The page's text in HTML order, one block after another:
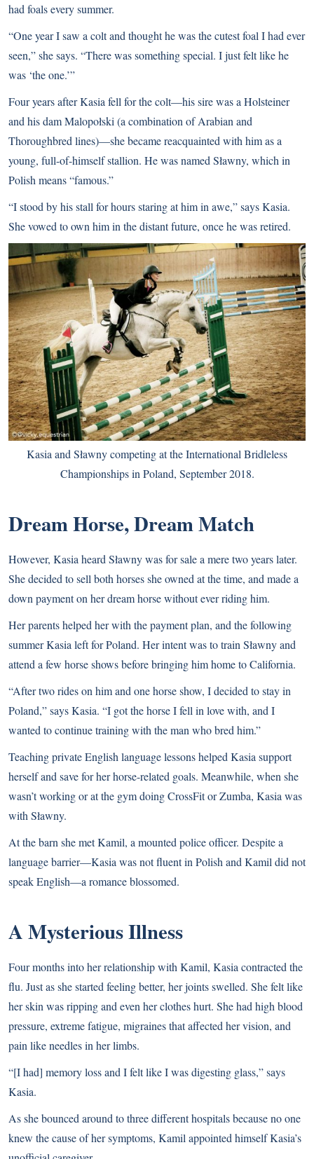
had foals every summer.
“One year I saw a colt and thought he was the cutest foal I had ever
seen,” she says. “There was something special. I just felt like he
was ‘the one.’”
Four years after Kasia fell for the colt—his sire was a Holsteiner
and his dam Malopołski (a combination ofArabian and
Thoroughbred lines)—she became reacquainted with him as a
young, full-of-himself stallion. He was named Sławny, which in
Polish means “famous.”
“I stood by his stall for hours staring at him in awe,” says Kasia.
She vowed to own him in the distant future, once he was retired.
Kasia and Sławny competing at the International Bridleless
Championships in Poland, September 2018.
Dream Horse, Dream Match
However, Kasia heard Sławny was for sale a mere two years later.
She decided to sell both horses she owned at the time, and made a
down payment on her dream horse without ever riding him.
Her parents helped her with the payment plan, and the following
summer Kasia left for Poland. Her intent was to train Sławny and
attend a few horse shows before bringing him home to California.
“After two rides on him and one horse show, I decided to stay in
Poland,” says Kasia. “I got the horse I fell in love with, and I
wanted to continue training with the man who bred him.”
Teaching private English language lessons helped Kasia support
herself and save for her horse-related goals. Meanwhile, when she
wasn’t working or at the gym doing CrossFit or Zumba, Kasia was
with Sławny.
At the barn she met Kamil, a mounted police officer. Despite a
language barrier—Kasia was not fluent in Polish and Kamil did not
speak English—a romance blossomed.
A Mysterious Illness
Four months into her relationship with Kamil, Kasia contracted the
flu. Just as she started feeling better, her joints swelled. She felt like
her skin was ripping and even her clothes hurt. She had high blood
pressure, extreme fatigue, migraines that affected her vision, and
pain like needles in her limbs.
“[I had] memory loss and I felt like I was digesting glass,” says
Kasia.
As she bounced around to three different hospitals because no one
knew the cause of her symptoms, Kamil appointed himself Kasia’s